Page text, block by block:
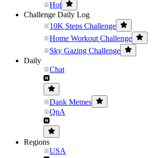
Hot
Challenge Daily Log
10K Steps Challenge
Home Workout Challenge
Sky Gazing Challenge
Daily
Chat
Dank Memes
QnA
Regions
USA